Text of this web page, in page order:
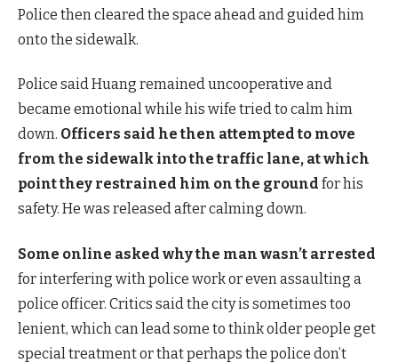
Police then cleared the space ahead and guided him
onto the sidewalk.
Police said Huang remained uncooperative and
became emotional while his wife tried to calm him
down. Officers said he then attempted to move
from the sidewalk into the traffic lane, at which
point they restrained him on the ground for his
safety. He was released after calming down.
Some online asked why the man wasn’t arrested
for interfering with police work or even assaulting a
police officer. Critics said the city is sometimes too
lenient, which can lead some to think older people get
special treatment or that perhaps the police don’t